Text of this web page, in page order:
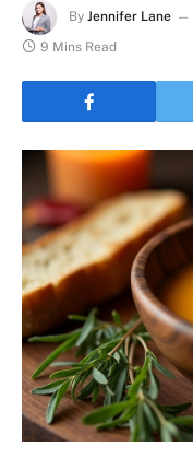
By Jennifer Lane
9 Mins Read